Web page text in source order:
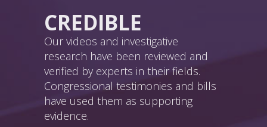
CREDIBLE
Our videos and investigative
research have been reviewed and
verified by experts in their fields.
Congressional testimonies and bills
have used them as supporting
evidence.